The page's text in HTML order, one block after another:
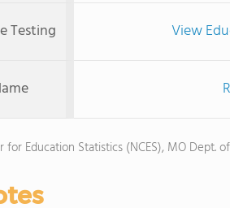
Testing View
for Education Statistics (NCES), MO Dept.